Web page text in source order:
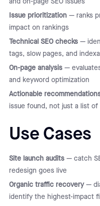
Issue prioritization— ranks
impact on rankings
Technical SEO checks—
tags, slow pages, and
On-page analysis—
and keyword optimization
Actionable
issue found, not just a list of
Use Cases
Site launch audits— catch
redesign goes live
Organic traffic recovery—
identify the highest-impact